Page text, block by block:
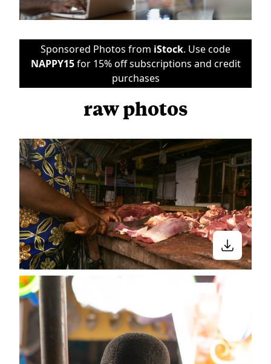
Sponsored Photos from iStock. Use code
NAPPY15for 15% off subscriptions and credit
purchases
raw photos